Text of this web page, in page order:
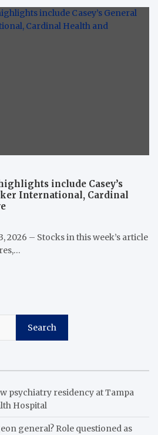
include Casey’s
International, Cardinal
2026 – Stocks in this week’s article
Search
psychiatry residency at Tampa
Hospital
general? Role questioned as